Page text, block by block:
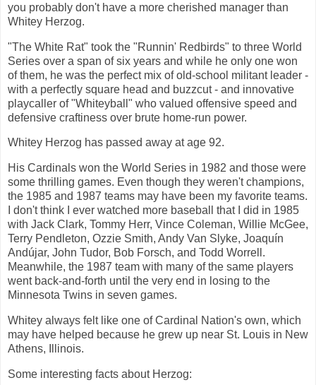
you probably don't have a more cherished manager than
Whitey Herzog.
"The White Rat" took the "Runnin' Redbirds" to three World
Series over a span of six years and while he only one won
of them, he was the perfect mix of old-school militant leader -
with a perfectly square head and buzzcut - and innovative
playcaller of "Whiteyball" who valued offensive speed and
defensive craftiness over brute home-run power.
Whitey Herzog has passed away at age 92.
His Cardinals won the World Series in 1982 and those were
some thrilling games. Even though they weren't champions,
the 1985 and 1987 teams may have been my favorite teams.
I don't think I ever watched more baseball that I did in 1985
with Jack Clark, Tommy Herr, Vince Coleman, Willie McGee,
Terry Pendleton, Ozzie Smith, Andy Van Slyke, Joaquín
Andújar, John Tudor, Bob Forsch, and Todd Worrell.
Meanwhile, the 1987 team with many of the same players
went back-and-forth until the very end in losing to the
Minnesota Twins in seven games.
Whitey always felt like one of Cardinal Nation's own, which
may have helped because he grew up near St. Louis in New
Athens, Illinois.
Some interesting facts about Herzog: